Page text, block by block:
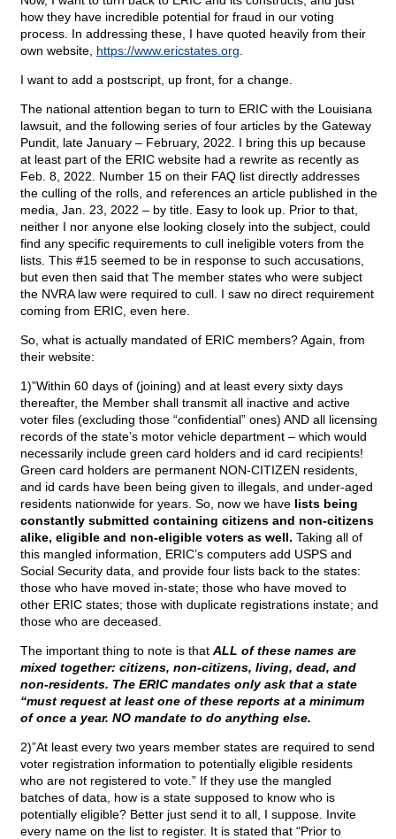
how they have incredible potential for fraud in our voting
process. In addressing these, I have quoted heavily from their
own website, https://www.ericstates.org
I want to add a postscript, up front, for a change.
The national attention began to turn to ERIC with the Louisiana
lawsuit, and the following series of four articles by the Gateway
Pundit, late January – February, 2022. I bring this up because
at least part of the ERIC website had a rewrite as recently as
Feb. 8, 2022. Number 15 on their FAQ list directly addresses
the culling of the rolls, and references an article published in the
media, Jan. 23, 2022 – by title. Easy to look up. Prior to that,
neither I nor anyone else looking closely into the subject, could
find any specific requirements to cull ineligible voters from the
lists. This #15 seemed to be in response to such accusations,
but even then said that The member states who were subject
the NVRA law were required to cull. I saw no direct requirement
coming from ERIC, even here.
So, what is actually mandated of ERIC members? Again, from
their website:
1)”Within 60 days of (joining) and at least every sixty days
thereafter, the Member shall transmit all inactive and active
voter files (excluding those “confidential” ones) AND all licensing
records of the state’s motor vehicle department – which would
necessarily include green card holders and id card recipients!
Green card holders are permanent NON-CITIZEN residents,
and id cards have been being given to illegals, and under-aged
residents nationwide for years. So, now we have lists being
constantly submitted containing citizens and non-citizens
alike, eligible and non-eligible voters as well. Taking all of
this mangled information, ERIC’s computers add USPS and
Social Security data, and provide four lists back to the states:
those who have moved in-state; those who have moved to
other ERIC states; those with duplicate registrations instate; and
those who are deceased.
The important thing to note is that ALL of these names are
mixed together: citizens, non-citizens, living, dead, and
non-residents. The ERIC mandates only ask that a state
“must request at least one of these reports at a minimum
of once a year. NO mandate to do anything else.
2)”At least every two years member states are required to send
voter registration information to potentially eligible residents
who are not registered to vote.” If they use the mangled
batches of data, how is a state supposed to know who is
potentially eligible? Better just send it to all, I suppose. Invite
every name on the list to register. It is stated that “Prior to